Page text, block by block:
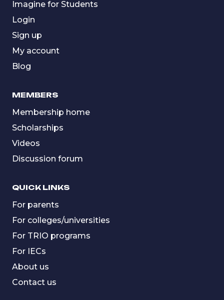
Imagine for Students
Login
Sign up
My account
Blog
MEMBERS
Membership home
Scholarships
Videos
Discussion forum
QUICK LINKS
For parents
For colleges/universities
For TRIO programs
For IECs
About us
Contact us